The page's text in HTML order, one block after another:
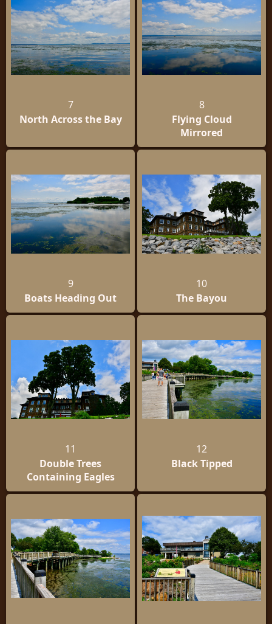
7
North Across the Bay
8
Flying Cloud
Mirrored
9
Boats Heading Out
10
The Bayou
11
Double Trees
Containing Eagles
12
Black Tipped